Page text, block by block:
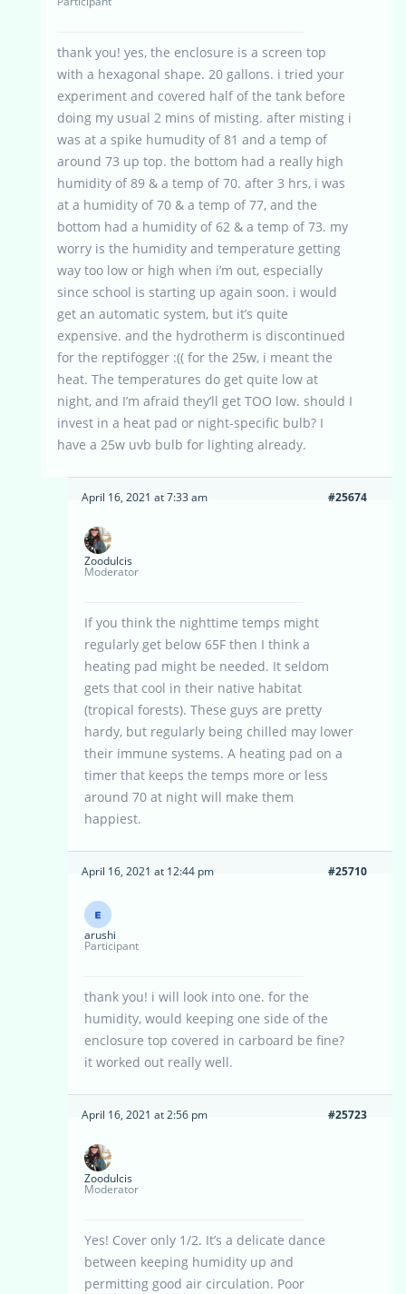
thank you! yes, the enclosure is a screen top
with a hexagonal shape. 20 gallons. i tried your
experiment and covered half of the tank before
doing my usual 2 mins of misting. after misting i
was at a spike humudity of 81 and a temp of
around 73 up top. the bottom had a really high
humidity of 89 & a temp of 70. after 3 hrs, i was
at a humidity of 70 & a temp of 77, and the
bottom had a humidity of 62 & a temp of 73. my
worry is the humidity and temperature getting
way too low or high when i’m out, especially
since school is starting up again soon. i would
get an automatic system, but it’s quite
expensive. and the hydrotherm is discontinued
for the reptifogger :(( for the 25w, i meant the
heat. The temperatures do get quite low at
night, and I’m afraid they’ll get TOO low. should I
invest in a heat pad or night-specific bulb? I
have a 25w uvb bulb for lighting already.
April 16, 2021 at 7:33 am #25674
Zoodulcis
Moderator
If you think the nighttime temps might
regularly get below 65F then I think a
heating pad might be needed. It seldom
gets that cool in their native habitat
(tropical forests). These guys are pretty
hardy, but regularly being chilled may lower
their immune systems. A heating pad on a
timer that keeps the temps more or less
around 70 at night will make them
happiest.
April 16, 2021 at 12:44 pm #25710
arushi
Participant
thank you! i will look into one. for the
humidity, would keeping one side of the
enclosure top covered in carboard be fine?
it worked out really well.
April 16, 2021 at 2:56 pm #25723
Zoodulcis
Moderator
Yes! Cover only 1/2. It’s a delicate dance
between keeping humidity up and
permitting good air circulation. Poor